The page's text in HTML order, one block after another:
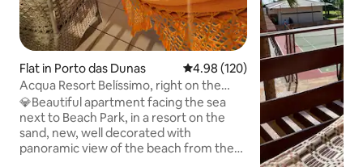
Flat in Porto das Dunas 4.98 out of 5 average rating,
4.98 (120)
Acqua Resort Belíssimo, right on the
seafront, next to BPark
💎Beautiful apartment facing the sea
next to Beach Park, in a resort on the
sand, new, well decorated with
panoramic view of the beach from the